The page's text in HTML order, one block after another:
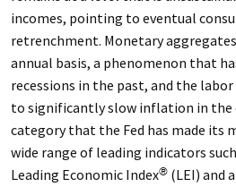
incomes, pointing to eventual
retrenchment. Monetary
annual basis, a phenomenon that
recessions in the past, and the
to significantly slow inflation in the
category that the Fed has made its
wide range of leading indicators
Leading Economic Index®(LEI) and